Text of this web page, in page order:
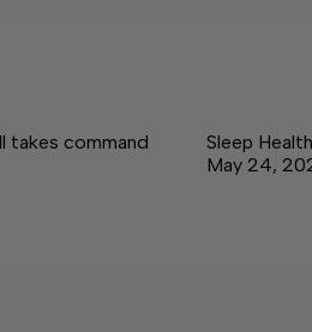
takes command
Sleep Health
May 24,